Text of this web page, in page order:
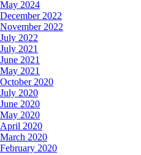
May 2024
December 2022
November 2022
July 2022
July 2021
June 2021
May 2021
October 2020
July 2020
June 2020
May 2020
April 2020
March 2020
February 2020